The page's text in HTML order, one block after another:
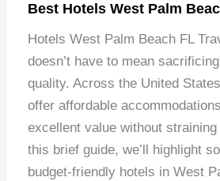
Best Hotels West Palm
Hotels West Palm Beach FL
doesn’t have to mean
quality. Across the United
offer affordable
excellent value without
this brief guide, we’ll highlight
budget-friendly hotels in West